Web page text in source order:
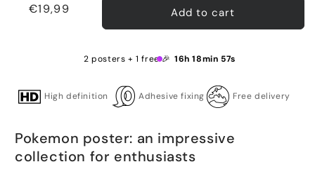
Regular
€19,99 Add to cart
2 posters + 1 free 🎉 16h 18min 57s
High definition Adhesive fixing Free delivery
Pokemon poster: an impressive
collection for enthusiasts